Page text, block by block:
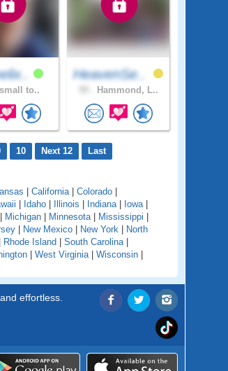
to..
HeavenSe..
Hammond, L..
10 Next 12 Last
| California | Colorado |
| Idaho | Illinois | Indiana | Iowa |
| Michigan | Minnesota | Mississippi |
| New Mexico | New York | North
| Rhode Island | South Carolina |
| West Virginia | Wisconsin |
effortless.